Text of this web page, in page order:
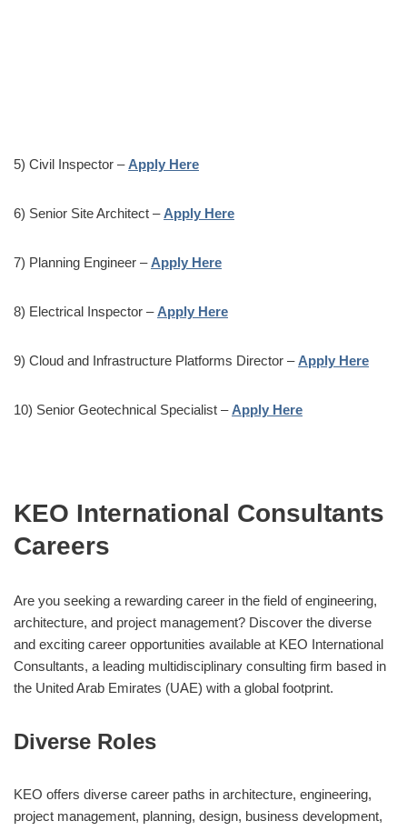
5) Civil Inspector – Apply Here
6) Senior Site Architect – Apply Here
7) Planning Engineer – Apply Here
8) Electrical Inspector – Apply Here
9) Cloud and Infrastructure Platforms Director – Apply Here
10) Senior Geotechnical Specialist – Apply Here
KEO International Consultants
Careers
Are you seeking a rewarding career in the field of engineering,
architecture, and project management? Discover the diverse
and exciting career opportunities available at KEO International
Consultants, a leading multidisciplinary consulting firm based in
the United Arab Emirates (UAE) with a global footprint.
Diverse Roles
KEO offers diverse career paths in architecture, engineering,
project management, planning, design, business development,